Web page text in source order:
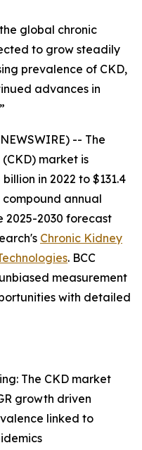
global chronic
to grow steadily
prevalence of CKD,
advances in
-- The
market is
in 2022 to $131.4
compound annual
2025-2030 forecast
Chronic Kidney
. BCC
measurement
with detailed
The CKD market
growth driven
linked to